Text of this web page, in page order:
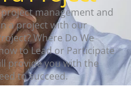
management and
a project with our
Where Do We
to Lead or Participate
provide you with the
to succeed.
Durham, PMP